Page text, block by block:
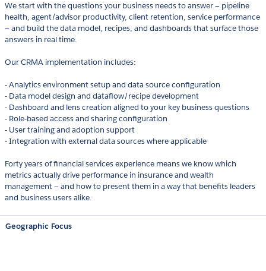
We start with the questions your business needs to answer — pipeline
health, agent/advisor productivity, client retention, service performance
— and build the data model, recipes, and dashboards that surface those
answers in real time.
Our CRMA implementation includes:
- Analytics environment setup and data source configuration
- Data model design and dataflow/recipe development
- Dashboard and lens creation aligned to your key business questions
- Role-based access and sharing configuration
- User training and adoption support
- Integration with external data sources where applicable
Forty years of financial services experience means we know which
metrics actually drive performance in insurance and wealth
management — and how to present them in a way that benefits leaders
and business users alike.
Geographic Focus